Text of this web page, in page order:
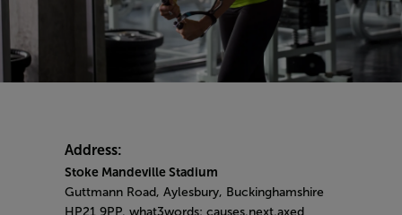
Address:
Stoke Mandeville Stadium
Guttmann Road, Aylesbury, Buckinghamshire
HP21 9PP. what3words: causes.next.axed